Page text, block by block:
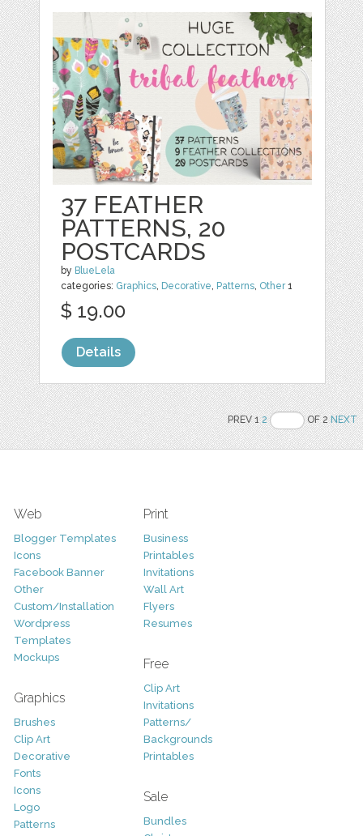
37 FEATHER
PATTERNS, 20
POSTCARDS
by BlueLela
categories: Graphics, Decorative, Patterns, Other1
$ 19.00
Details
PREV 12 OF 2NEXT
Web
Blogger Templates
Icons
Facebook Banner
Other
Custom/Installation
Wordpress
Templates
Mockups
Graphics
Brushes
Clip Art
Decorative
Fonts
Icons
Logo
Patterns
Print
Business
Printables
Invitations
Wall Art
Flyers
Resumes
Free
Clip Art
Invitations
Patterns/
Backgrounds
Printables
Sale
Bundles